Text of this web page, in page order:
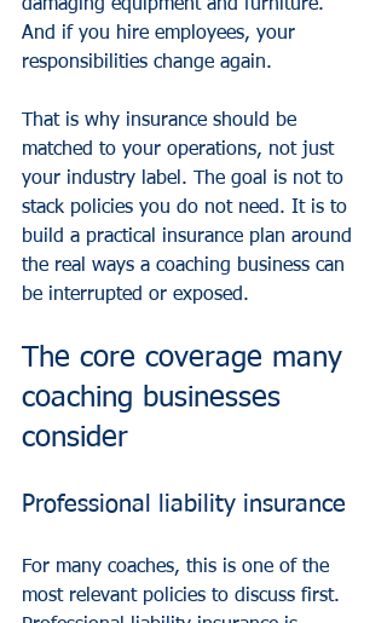
damaging equipment and furniture.
And if you hire employees, your
responsibilities change again.
That is why insurance should be
matched to your operations, not just
your industry label. The goal is not to
stack policies you do not need. It is to
build a practical insurance plan around
the real ways a coaching business can
be interrupted or exposed.
The core coverage many
coaching businesses
consider
Professional liability insurance
For many coaches, this is one of the
most relevant policies to discuss first.